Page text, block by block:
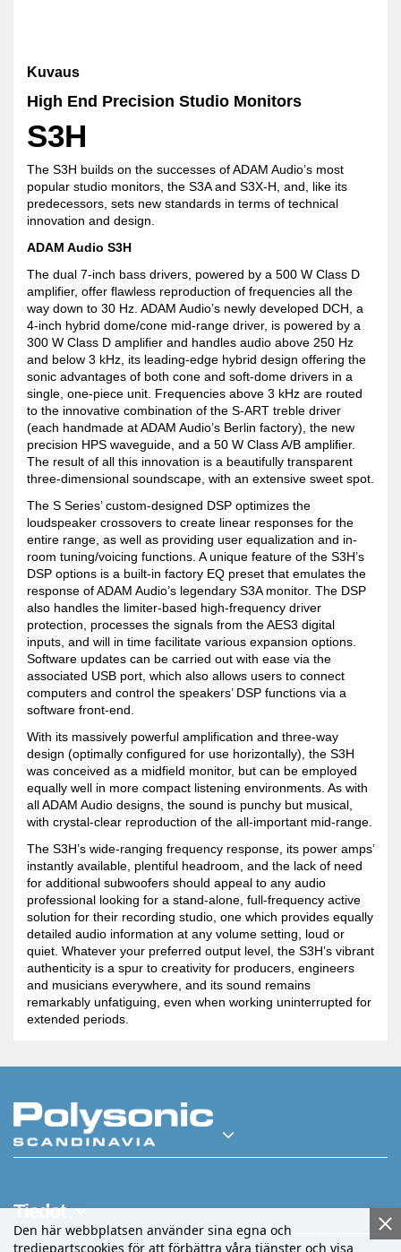
Kuvaus
High End Precision Studio Monitors
S3H
The S3H builds on the successes of ADAM Audio’s most
popular studio monitors, the S3A and S3X-H, and, like its
predecessors, sets new standards in terms of technical
innovation and design.
ADAM Audio S3H
The dual 7-inch bass drivers, powered by a 500 W Class D
amplifier, offer flawless reproduction of frequencies all the
way down to 30 Hz. ADAM Audio’s newly developed DCH, a
4-inch hybrid dome/cone mid-range driver, is powered by a
300 W Class D amplifier and handles audio above 250 Hz
and below 3 kHz, its leading-edge hybrid design offering the
sonic advantages of both cone and soft-dome drivers in a
single, one-piece unit. Frequencies above 3 kHz are routed
to the innovative combination of the S-ART treble driver
(each handmade at ADAM Audio’s Berlin factory), the new
precision HPS waveguide, and a 50 W Class A/B amplifier.
The result of all this innovation is a beautifully transparent
three-dimensional soundscape, with an extensive sweet spot.
The S Series’ custom-designed DSP optimizes the
loudspeaker crossovers to create linear responses for the
entire range, as well as providing user equalization and in-
room tuning/voicing functions. A unique feature of the S3H’s
DSP options is a built-in factory EQ preset that emulates the
response of ADAM Audio’s legendary S3A monitor. The DSP
also handles the limiter-based high-frequency driver
protection, processes the signals from the AES3 digital
inputs, and will in time facilitate various expansion options.
Software updates can be carried out with ease via the
associated USB port, which also allows users to connect
computers and control the speakers’ DSP functions via a
software front-end.
With its massively powerful amplification and three-way
design (optimally configured for use horizontally), the S3H
was conceived as a midfield monitor, but can be employed
equally well in more compact listening environments. As with
all ADAM Audio designs, the sound is punchy but musical,
with crystal-clear reproduction of the all-important mid-range.
The S3H’s wide-ranging frequency response, its power amps’
instantly available, plentiful headroom, and the lack of need
for additional subwoofers should appeal to any audio
professional looking for a stand-alone, full-frequency active
solution for their recording studio, one which provides equally
detailed audio information at any volume setting, loud or
quiet. Whatever your preferred output level, the S3H’s vibrant
authenticity is a spur to creativity for producers, engineers
and musicians everywhere, and its sound remains
remarkably unfatiguing, even when working uninterrupted for
extended periods.
Tiedot
Den här webbplatsen använder sina egna och
tredjepartscookies för att förbättra våra tjänster och visa